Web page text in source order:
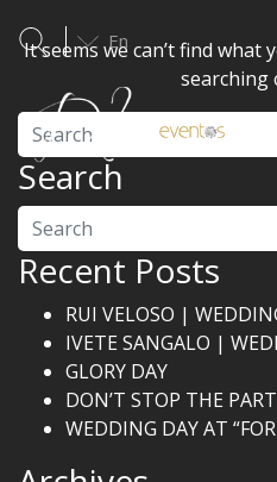
En
It seems we can’t find what
searching
Search
Search
Recent Posts
RUI VELOSO |
IVETE SANGALO |
GLORY DAY
DON’T STOP THE
WEDDING DAY AT